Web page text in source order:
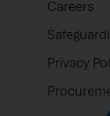
Careers
Privacy